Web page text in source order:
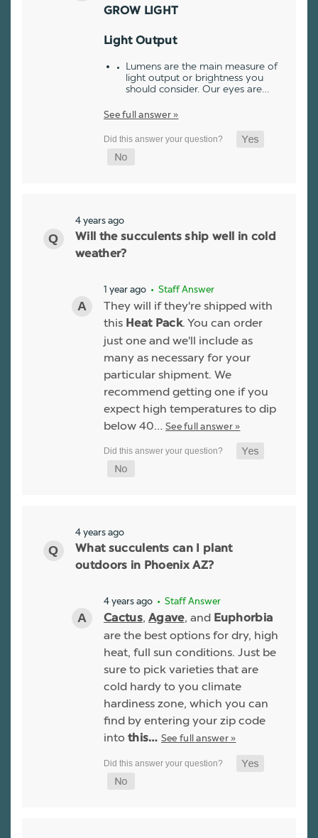
GROW LIGHT
Light Output
Lumens are the main measure of
light output or brightness you
should consider. Our eyes are…
See full answer »
4 years ago
Will the succulents ship well in cold
weather?
1 year ago • Staff Answer
They will if they're shipped with
this Heat Pack. You can order
just one and we'll include as
many as necessary for your
particular shipment. We
recommend getting one if you
expect high temperatures to dip
below 40… See full answer »
4 years ago
What succulents can I plant
outdoors in Phoenix AZ?
4 years ago • Staff Answer
Cactus, Agave, and Euphorbia
are the best options for dry, high
heat, full sun conditions. Just be
sure to pick varieties that are
cold hardy to you climate
hardiness zone, which you can
find by entering your zip code
into this… See full answer »